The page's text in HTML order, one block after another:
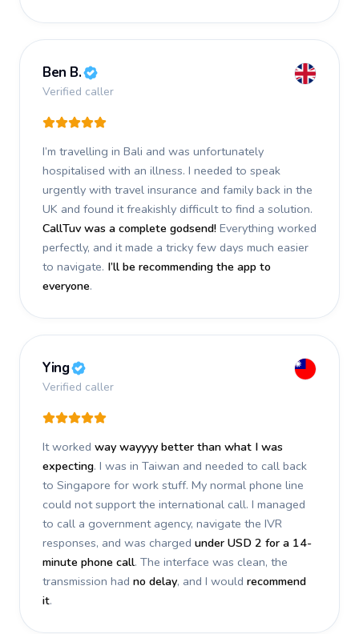
Ben B.
Verified caller
I’m travelling in Bali and was unfortunately
hospitalised with an illness. I needed to speak
urgently with travel insurance and family back in the
UK and found it freakishly difficult to find a solution.
CallTuv was a complete godsend! Everything worked
perfectly, and it made a tricky few days much easier
to navigate. I’ll be recommending the app to
everyone.
Ying
Verified caller
It worked way wayyyy better than what I was
expecting. I was in Taiwan and needed to call back
to Singapore for work stuff. My normal phone line
could not support the international call. I managed
to call a government agency, navigate the IVR
responses, and was charged under USD 2 for a 14-
minute phone call. The interface was clean, the
transmission had no delay, and I would recommend
it.